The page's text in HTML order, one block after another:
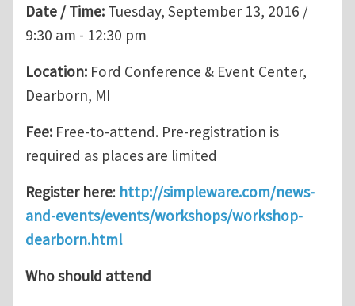
Date / Time: Tuesday, September 13, 2016 /
9:30 am - 12:30 pm
Location: Ford Conference & Event Center,
Dearborn, MI
Fee: Free-to-attend. Pre-registration is
required as places are limited
Register here: http://simpleware.com/news-
and-events/events/workshops/workshop-
dearborn.html
Who should attend